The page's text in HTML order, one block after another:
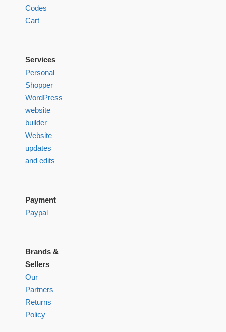
Codes
Cart
Services
Personal
Shopper
WordPress
website
builder
Website
updates
and edits
Payment
Paypal
Brands &
Sellers
Our
Partners
Returns
Policy